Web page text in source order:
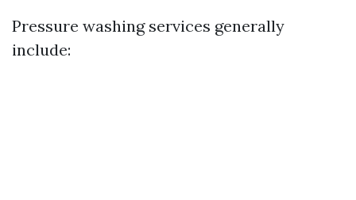
Pressure washing services generally
include: